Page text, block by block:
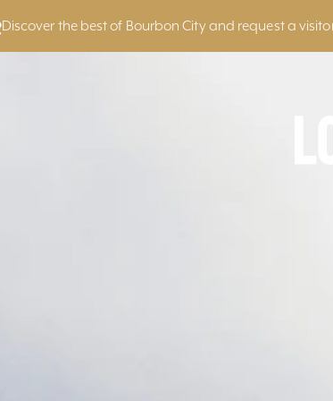
Discover the best of Bourbon City and request a